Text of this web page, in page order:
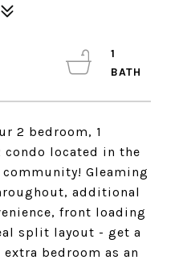
2 bedroom, 1
condo located in the
Gleaming
additional
front loading
split layout - get a
bedroom as an
1